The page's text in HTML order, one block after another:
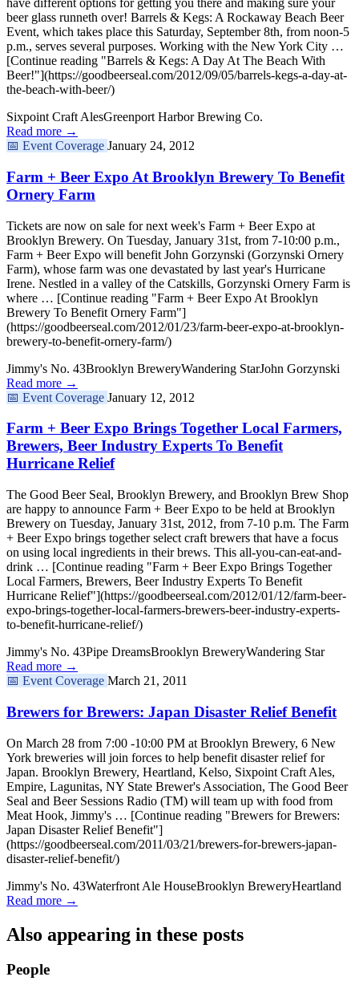
have different options for getting you there and making sure your
beer glass runneth over! Barrels & Kegs: A Rockaway Beach Beer
Event, which takes place this Saturday, September 8th, from noon-5
p.m., serves several purposes. Working with the New York City …
[Continue reading "Barrels & Kegs: A Day At The Beach With
Beer!"](https://goodbeerseal.com/2012/09/05/barrels-kegs-a-day-at-
the-beach-with-beer/)
Sixpoint Craft AlesGreenport Harbor Brewing Co.
Read more →
📅 Event Coverage January 24, 2012
Farm + Beer Expo At Brooklyn Brewery To Benefit
Ornery Farm
Tickets are now on sale for next week's Farm + Beer Expo at
Brooklyn Brewery. On Tuesday, January 31st, from 7-10:00 p.m.,
Farm + Beer Expo will benefit John Gorzynski (Gorzynski Ornery
Farm), whose farm was one devastated by last year's Hurricane
Irene. Nestled in a valley of the Catskills, Gorzynski Ornery Farm is
where … [Continue reading "Farm + Beer Expo At Brooklyn
Brewery To Benefit Ornery Farm"]
(https://goodbeerseal.com/2012/01/23/farm-beer-expo-at-brooklyn-
brewery-to-benefit-ornery-farm/)
Jimmy's No. 43Brooklyn BreweryWandering StarJohn Gorzynski
Read more →
📅 Event Coverage January 12, 2012
Farm + Beer Expo Brings Together Local Farmers,
Brewers, Beer Industry Experts To Benefit
Hurricane Relief
The Good Beer Seal, Brooklyn Brewery, and Brooklyn Brew Shop
are happy to announce Farm + Beer Expo to be held at Brooklyn
Brewery on Tuesday, January 31st, 2012, from 7-10 p.m. The Farm
+ Beer Expo brings together select craft brewers that have a focus
on using local ingredients in their brews. This all-you-can-eat-and-
drink … [Continue reading "Farm + Beer Expo Brings Together
Local Farmers, Brewers, Beer Industry Experts To Benefit
Hurricane Relief"](https://goodbeerseal.com/2012/01/12/farm-beer-
expo-brings-together-local-farmers-brewers-beer-industry-experts-
to-benefit-hurricane-relief/)
Jimmy's No. 43Pipe DreamsBrooklyn BreweryWandering Star
Read more →
📅 Event Coverage March 21, 2011
Brewers for Brewers: Japan Disaster Relief Benefit
On March 28 from 7:00 -10:00 PM at Brooklyn Brewery, 6 New
York breweries will join forces to help benefit disaster relief for
Japan. Brooklyn Brewery, Heartland, Kelso, Sixpoint Craft Ales,
Empire, Lagunitas, NY State Brewer's Association, The Good Beer
Seal and Beer Sessions Radio (TM) will team up with food from
Meat Hook, Jimmy's … [Continue reading "Brewers for Brewers:
Japan Disaster Relief Benefit"]
(https://goodbeerseal.com/2011/03/21/brewers-for-brewers-japan-
disaster-relief-benefit/)
Jimmy's No. 43Waterfront Ale HouseBrooklyn BreweryHeartland
Read more →
Also appearing in these posts
People